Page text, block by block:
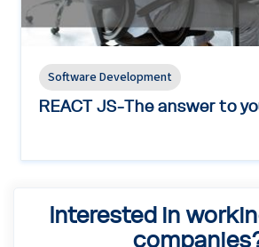
Software Development
REACT JS-The answer to
Interested in